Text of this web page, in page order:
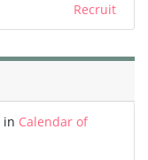
Recruit
in Calendar of